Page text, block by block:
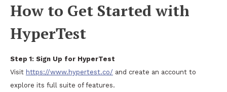
How to Get Started with
HyperTest
Step 1: Sign Up for HyperTest
Visit https://www.hypertest.co/ and create an account to
explore its full suite of features.